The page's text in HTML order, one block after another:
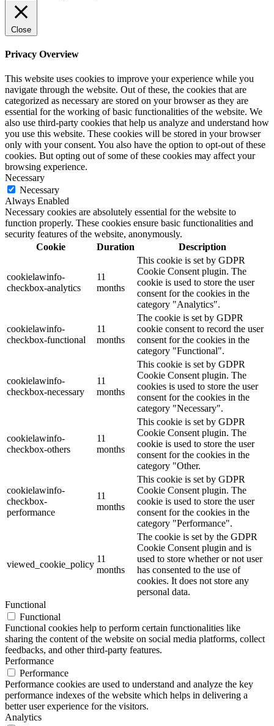
Close
Privacy Overview
This website uses cookies to improve your experience while you
navigate through the website. Out of these, the cookies that are
categorized as necessary are stored on your browser as they are
essential for the working of basic functionalities of the website. We
also use third-party cookies that help us analyze and understand how
you use this website. These cookies will be stored in your browser
only with your consent. You also have the option to opt-out of these
cookies. But opting out of some of these cookies may affect your
browsing experience.
Necessary
Necessary
Always Enabled
Necessary cookies are absolutely essential for the website to
function properly. These cookies ensure basic functionalities and
security features of the website, anonymously.
Cookie
Duration Description
cookielawinfo-
checkbox-analytics
11
months
This cookie is set by GDPR
Cookie Consent plugin. The
cookie is used to store the user
consent for the cookies in the
category "Analytics".
cookielawinfo-
checkbox-functional
11
months
The cookie is set by GDPR
cookie consent to record the user
consent for the cookies in the
category "Functional".
cookielawinfo-
checkbox-necessary
11
months
This cookie is set by GDPR
Cookie Consent plugin. The
cookies is used to store the user
consent for the cookies in the
category "Necessary".
cookielawinfo-
checkbox-others
11
months
This cookie is set by GDPR
Cookie Consent plugin. The
cookie is used to store the user
consent for the cookies in the
category "Other.
cookielawinfo-
checkbox-
performance
11
months
This cookie is set by GDPR
Cookie Consent plugin. The
cookie is used to store the user
consent for the cookies in the
category "Performance".
viewed_cookie_policy
11
months
The cookie is set by the GDPR
Cookie Consent plugin and is
used to store whether or not user
has consented to the use of
cookies. It does not store any
personal data.
Functional
Functional
Functional cookies help to perform certain functionalities like
sharing the content of the website on social media platforms, collect
feedbacks, and other third-party features.
Performance
Performance
Performance cookies are used to understand and analyze the key
performance indexes of the website which helps in delivering a
better user experience for the visitors.
Analytics